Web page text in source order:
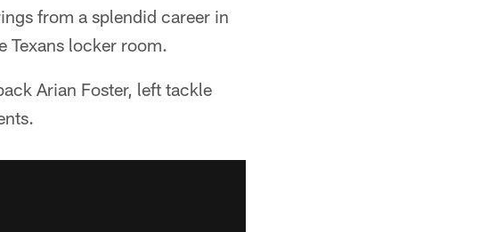
from a splendid career in
Texans locker room.
Arian Foster, left tackle